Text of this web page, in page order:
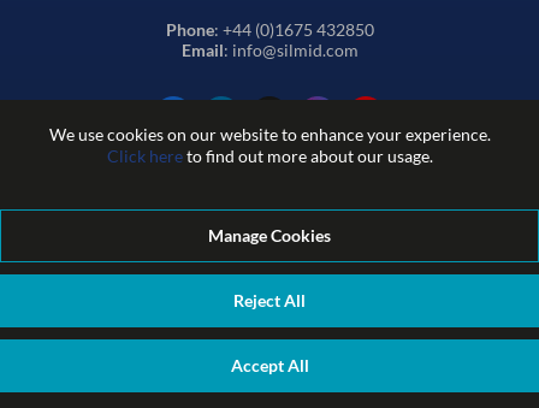
We use cookies on our website to enhance your experience.
Click hereto find out more about our usage.
Manage Cookies
Reject All
Accept All
Phone: +44 (0)1675 432850
Email: info@silmid.com
Terms and Conditions of Sale
Terms of Website Use
Quality Policy
Modern Slavery Statement
number: GB 338 0755 48|ecommerce by red